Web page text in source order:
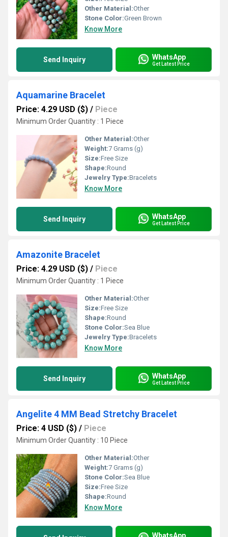
Other Material:Other
Stone Color:Green Brown
Know More
Send Inquiry WhatsApp
Get Latest Price
Aquamarine Bracelet
Price: 4.29 USD ($) / Piece
Minimum Order Quantity : 1 Piece
Other Material:Other
Weight:7 Grams (g)
Size:Free Size
Shape:Round
Jewelry Type:Bracelets
Know More
Send Inquiry WhatsApp
Get Latest Price
Amazonite Bracelet
Price: 4.29 USD ($) / Piece
Minimum Order Quantity : 1 Piece
Other Material:Other
Size:Free Size
Shape:Round
Stone Color:Sea Blue
Jewelry Type:Bracelets
Know More
Send Inquiry WhatsApp
Get Latest Price
Angelite 4 MM Bead Stretchy Bracelet
Price: 4 USD ($) / Piece
Minimum Order Quantity : 10 Piece
Other Material:Other
Weight:7 Grams (g)
Stone Color:Sea Blue
Size:Free Size
Shape:Round
Know More
WhatsApp